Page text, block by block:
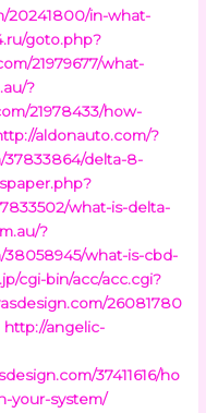
20241800/in-what-
goto.php?
21979677/what-
?
21978433/how-
aldonauto.com/?
37833864/delta-8-
what-is-delta-
?
38058945/what-is-cbd-
cgi-bin/acc/acc.cgi?
26081780
http://angelic-
37411616/ho
your-system/